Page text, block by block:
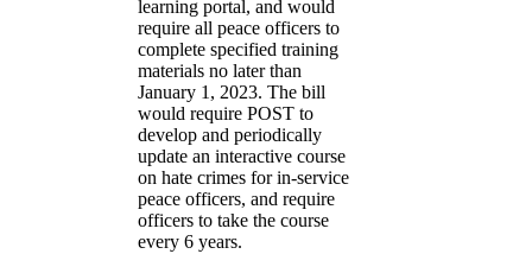
learning portal, and would
require all peace officers to
complete specified training
materials no later than
January 1, 2023. The bill
would require POST to
develop and periodically
update an interactive course
on hate crimes for in-service
peace officers, and require
officers to take the course
every 6 years.